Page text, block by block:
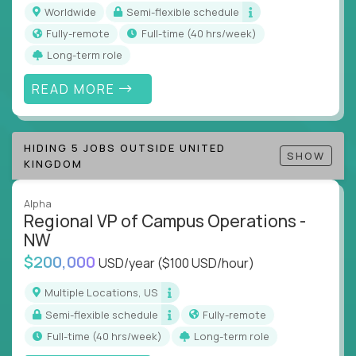
inefficiencies, and implement corrective
Collaborate across functions to ensure goals
align and outcomes accelerate
Track KPIs that matter and make continuous
improvement the standard
This isn’t a role for PowerPoint warriors. It’s for
builders, fixers, and problem solvers who treat
execution like a competitive sport.
Worldwide
Semi-flexible schedule
Fully-remote
full-time (40 hrs/week)
Long-term role
READ MORE
HIDING 5 JOBS OUTSIDE UNITED
KINGDOM
SHOW
Alpha
Regional VP of Campus Operations -
NW
$200,000 USD/year($100 USD/hour)
Multiple Locations, US
Semi-flexible schedule
Fully-remote
full-time (40 hrs/week)
Long-term role